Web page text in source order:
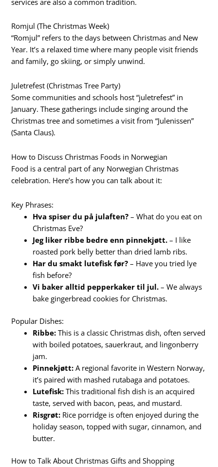
Romjul (The Christmas Week)
“Romjul” refers to the days between Christmas and New
Year. It’s a relaxed time where many people visit friends
and family, go skiing, or simply unwind.
Juletrefest (Christmas Tree Party)
Some communities and schools host “juletrefest” in
January. These gatherings include singing around the
Christmas tree and sometimes a visit from “Julenissen”
(Santa Claus).
How to Discuss Christmas Foods in Norwegian
Food is a central part of any Norwegian Christmas
celebration. Here’s how you can talk about it:
Key Phrases:
Hva spiser du på julaften? – What do you eat on
Christmas Eve?
Jeg liker ribbe bedre enn pinnekjøtt. – I like
roasted pork belly better than dried lamb ribs.
Har du smakt lutefisk før? – Have you tried lye
fish before?
Vi baker alltid pepperkaker til jul. – We always
bake gingerbread cookies for Christmas.
Popular Dishes:
Ribbe: This is a classic Christmas dish, often served
with boiled potatoes, sauerkraut, and lingonberry
jam.
Pinnekjøtt: A regional favorite in Western Norway,
it’s paired with mashed rutabaga and potatoes.
Lutefisk: This traditional fish dish is an acquired
taste, served with bacon, peas, and mustard.
Risgrøt: Rice porridge is often enjoyed during the
holiday season, topped with sugar, cinnamon, and
butter.
How to Talk About Christmas Gifts and Shopping